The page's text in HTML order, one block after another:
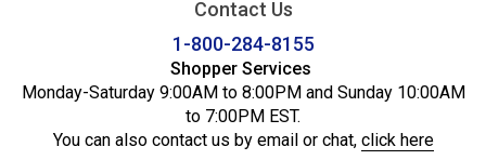
Contact Us
1-800-284-8155
Shopper Services
Monday-Saturday 9:00AM to 8:00PM and Sunday 10:00AM
to 7:00PM EST.
You can also contact us by email or chat, click here